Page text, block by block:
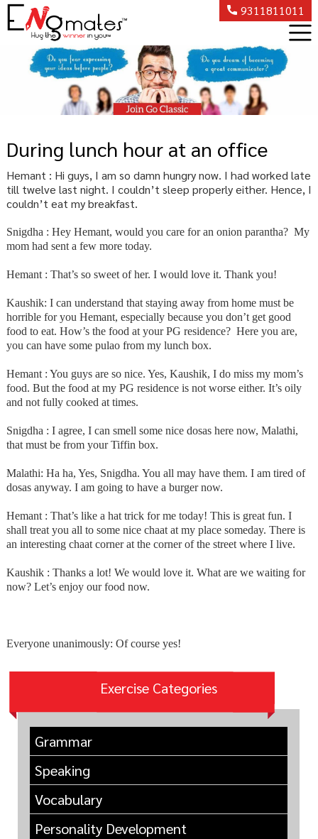
9311811011
During lunch hour at an office
Hemant : Hi guys, I am so damn hungry now. I had worked late
till twelve last night. I couldn’t sleep properly either. Hence, I
couldn’t eat my breakfast.
Snigdha : Hey Hemant, would you care for an onion parantha? My
mom had sent a few more today.
Hemant : That’s so sweet of her. I would love it. Thank you!
Kaushik: I can understand that staying away from home must be
horrible for you Hemant, especially because you don’t get good
food to eat. How’s the food at your PG residence? Here you are,
you can have some pulao from my lunch box.
Hemant : You guys are so nice. Yes, Kaushik, I do miss my mom’s
food. But the food at my PG residence is not worse either. It’s oily
and not fully cooked at times.
Snigdha : I agree, I can smell some nice dosas here now, Malathi,
that must be from your Tiffin box.
Malathi: Ha ha, Yes, Snigdha. You all may have them. I am tired of
dosas anyway. I am going to have a burger now.
Hemant : That’s like a hat trick for me today! This is great fun. I
shall treat you all to some nice chaat at my place someday. There is
an interesting chaat corner at the corner of the street where I live.
Kaushik : Thanks a lot! We would love it. What are we waiting for
now? Let’s enjoy our food now.
Everyone unanimously: Of course yes!
Exercise Categories
Grammar
Speaking
Vocabulary
Personality Development